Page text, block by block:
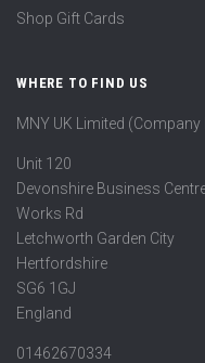
Shop Gift Cards
WHERE TO FIND US
MNY UK Limited
Unit 120
Devonshire Business
Works Rd
Letchworth Garden City
Hertfordshire
SG6 1GJ
England
01462670334